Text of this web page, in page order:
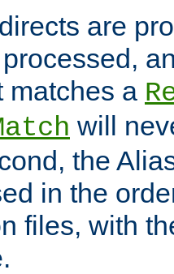
are
matches a
will
the
in the
files, with